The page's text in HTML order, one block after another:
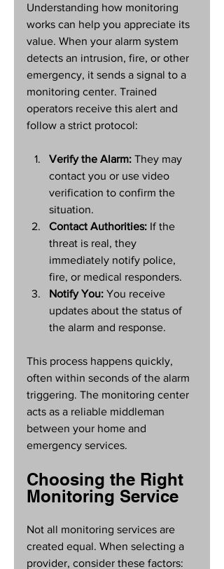
Understanding how monitoring
works can help you appreciate its
value. When your alarm system
detects an intrusion, fire, or other
emergency, it sends a signal to a
monitoring center. Trained
operators receive this alert and
follow a strict protocol:
Verify the Alarm: They may
contact you or use video
verification to confirm the
situation.
Contact Authorities: If the
threat is real, they
immediately notify police,
fire, or medical responders.
Notify You: You receive
updates about the status of
the alarm and response.
This process happens quickly,
often within seconds of the alarm
triggering. The monitoring center
acts as a reliable middleman
between your home and
emergency services.
Choosing the Right
Monitoring Service
Not all monitoring services are
created equal. When selecting a
provider, consider these factors: